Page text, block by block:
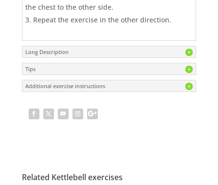
the chest to the other side.
Repeat the exercise in the other direction.
Long Description
Tips
Additional exercise instructions
Related Kettlebell exercises